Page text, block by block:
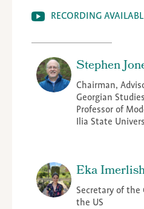
RECORDING
Stephen
Chairman,
Georgian
Professor of
Ilia State
Eka
Secretary of the
the US